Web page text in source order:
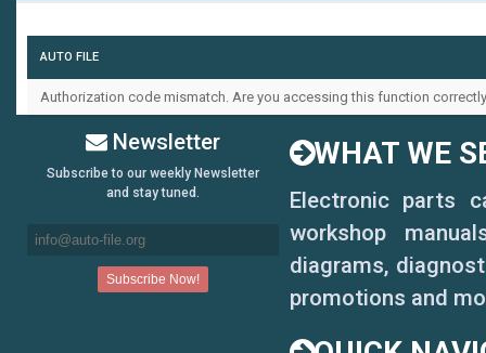
AUTO FILE
Authorization code mismatch. Are you accessing this function
Newsletter
Subscribe to our weekly Newsletter
and stay tuned.
WHAT WE
Electronic parts
workshop
diagrams,
promotions and